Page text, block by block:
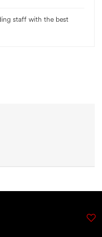
staff with the best